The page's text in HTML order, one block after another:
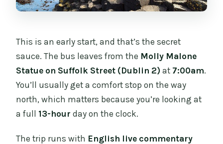
This is an early start, and that’s the secret
sauce. The bus leaves from the Molly Malone
Statue on Suffolk Street (Dublin 2) at 7:00am.
You’ll usually get a comfort stop on the way
north, which matters because you’re looking at
a full 13-hour day on the clock.
The trip runs with English live commentary